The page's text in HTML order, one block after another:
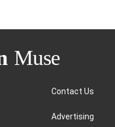
Contact Us
Advertising